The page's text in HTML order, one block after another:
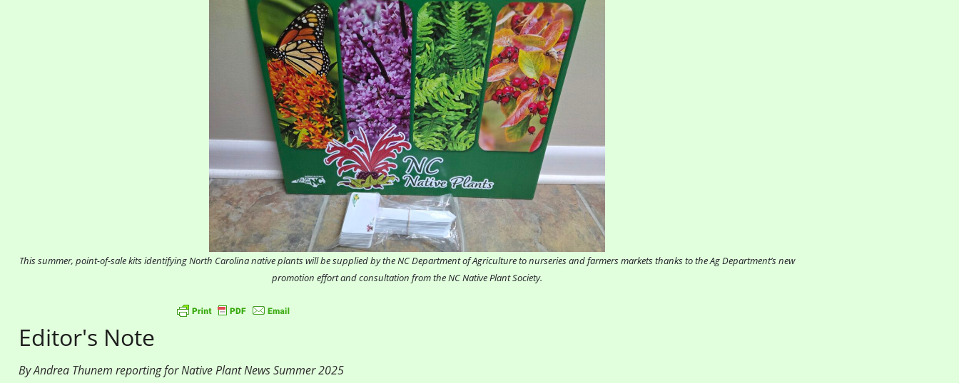
This summer, point-of-sale kits identifying North Carolina native plants will be supplied by the NC Department of Agriculture to nurseries and farmers markets thanks to the Ag Department’s new
promotion effort and consultation from the NC Native Plant Society.
Editor's Note
By Andrea Thunem reporting for Native Plant News Summer 2025